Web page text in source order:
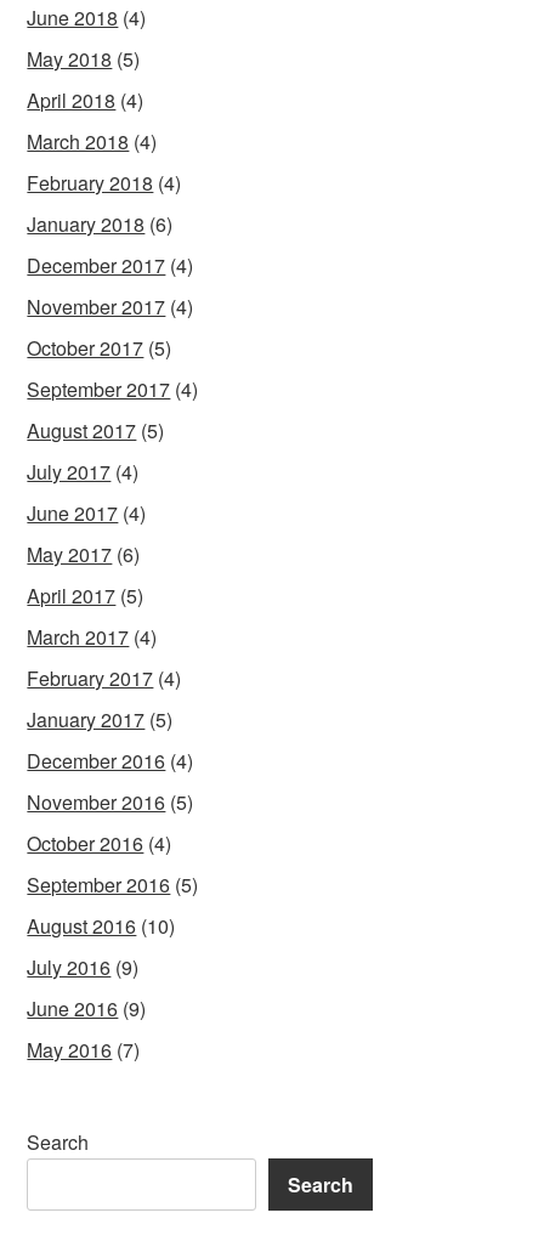
June 2018 (4)
May 2018 (5)
April 2018 (4)
March 2018 (4)
February 2018 (4)
January 2018 (6)
December 2017 (4)
November 2017 (4)
October 2017 (5)
September 2017 (4)
August 2017 (5)
July 2017 (4)
June 2017 (4)
May 2017 (6)
April 2017 (5)
March 2017 (4)
February 2017 (4)
January 2017 (5)
December 2016 (4)
November 2016 (5)
October 2016 (4)
September 2016 (5)
August 2016 (10)
July 2016 (9)
June 2016 (9)
May 2016 (7)
Search
Search